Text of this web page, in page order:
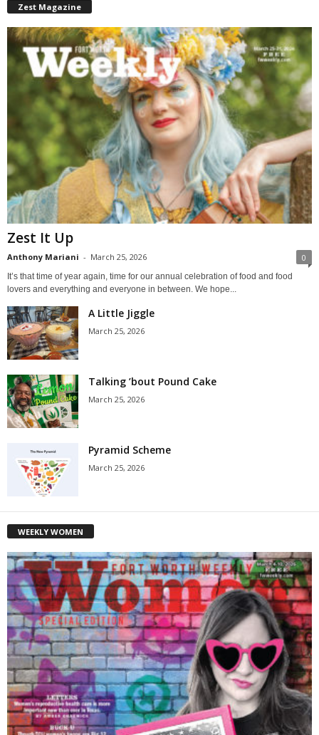
Zest Magazine
Zest It Up
Anthony Mariani - March 25, 2026 0
It’s that time of year again, time for our annual celebration of food and food
lovers and everything and everyone in between. We hope...
A Little Jiggle
March 25, 2026
Talking ’bout Pound Cake
March 25, 2026
Pyramid Scheme
March 25, 2026
WEEKLY WOMEN